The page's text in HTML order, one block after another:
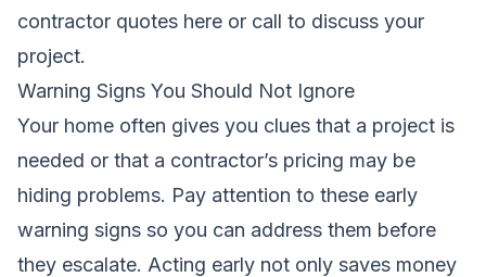
contractor quotes here or call to discuss your
project.
Warning Signs You Should Not Ignore
Your home often gives you clues that a project is
needed or that a contractor’s pricing may be
hiding problems. Pay attention to these early
warning signs so you can address them before
they escalate. Acting early not only saves money